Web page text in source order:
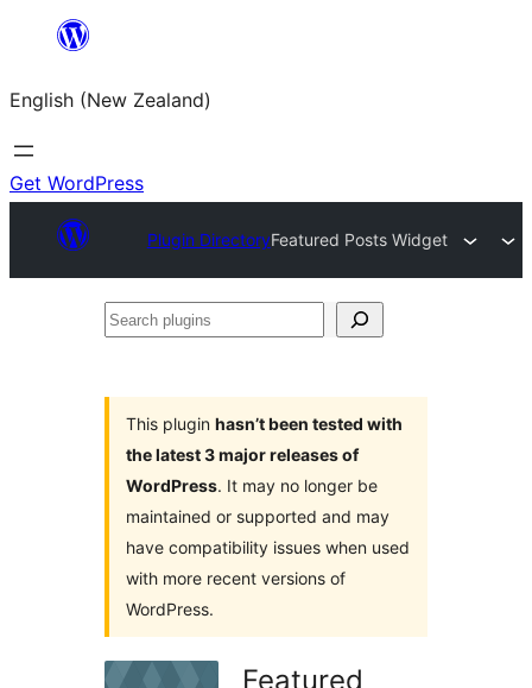
content
English (New Zealand)
Get WordPress
Plugin DirectoryFeatured Posts Widget
Search
This plugin hasn’t been tested with
the latest 3 major releases of
WordPress. It may no longer be
maintained or supported and may
have compatibility issues when used
with more recent versions of
WordPress.
Featured